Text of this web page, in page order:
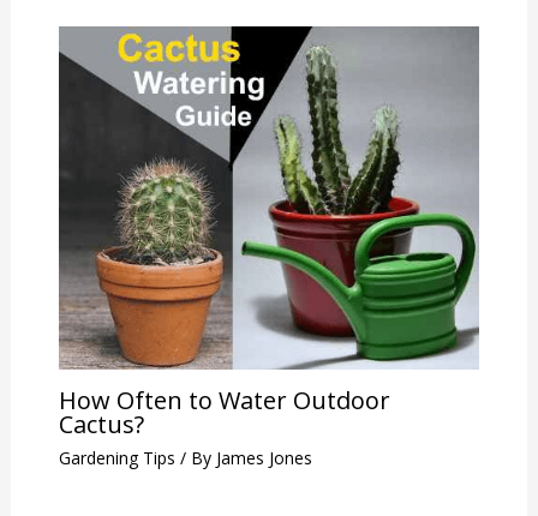
How Often to Water Outdoor
Cactus?
Gardening Tips / By James Jones